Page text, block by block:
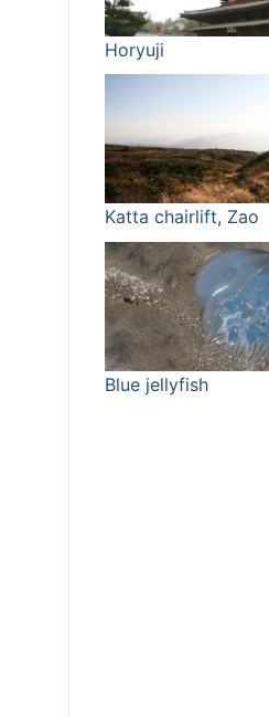
Horyuji
Katta chairlift, Zao
Blue jellyfish